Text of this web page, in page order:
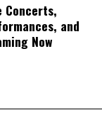
Concerts,
and
Now